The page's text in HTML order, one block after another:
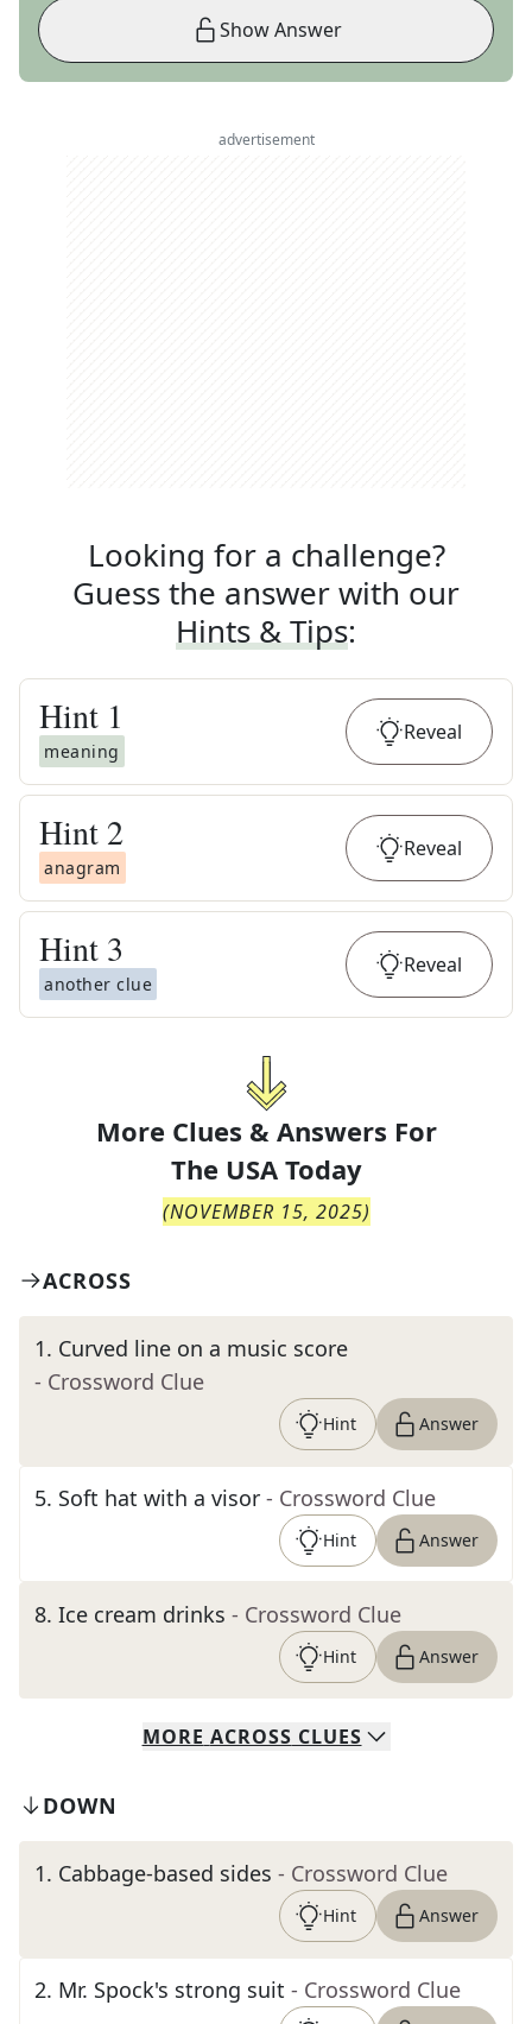
Show Answer
advertisement
Looking for a challenge?
Guess the answer with our
Hints & Tips:
Hint 1
meaning
Reveal
Hint 2
anagram
Reveal
Hint 3
another clue
Reveal
More Clues & Answers For
The USA Today
(NOVEMBER 15, 2025)
ACROSS
1. Curved line on a music score
- Crossword Clue
Hint Answer
5. Soft hat with a visor - Crossword Clue
Hint Answer
8. Ice cream drinks - Crossword Clue
Hint Answer
MORE ACROSS CLUES
DOWN
1. Cabbage-based sides - Crossword Clue
Hint Answer
2. Mr. Spock's strong suit - Crossword Clue